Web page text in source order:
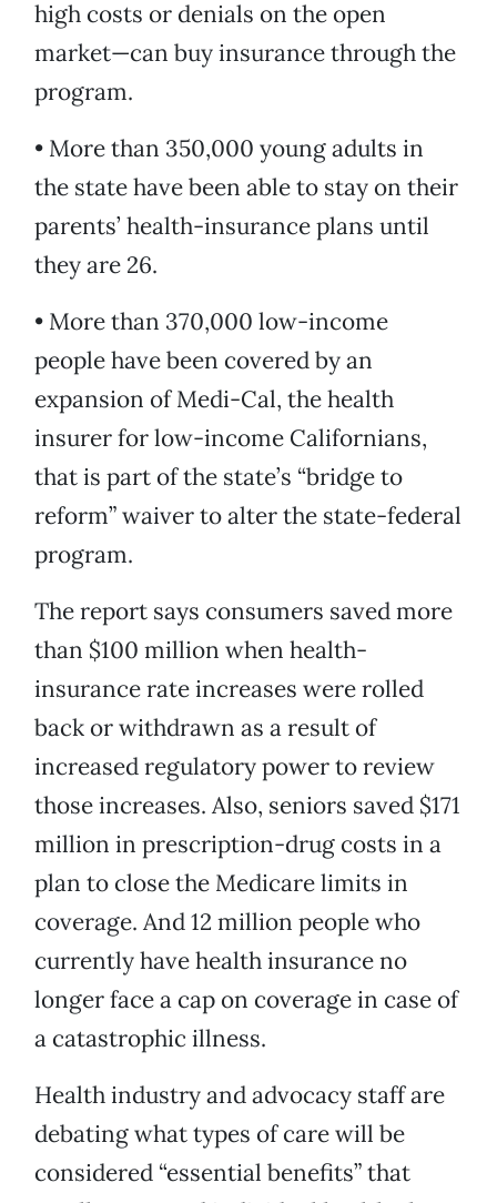
high costs or denials on the open
market—can buy insurance through the
program.
• More than 350,000 young adults in
the state have been able to stay on their
parents’ health-insurance plans until
they are 26.
• More than 370,000 low-income
people have been covered by an
expansion of Medi-Cal, the health
insurer for low-income Californians,
that is part of the state’s “bridge to
reform” waiver to alter the state-federal
program.
The report says consumers saved more
than $100 million when health-
insurance rate increases were rolled
back or withdrawn as a result of
increased regulatory power to review
those increases. Also, seniors saved $171
million in prescription-drug costs in a
plan to close the Medicare limits in
coverage. And 12 million people who
currently have health insurance no
longer face a cap on coverage in case of
a catastrophic illness.
Health industry and advocacy staff are
debating what types of care will be
considered “essential benefits” that